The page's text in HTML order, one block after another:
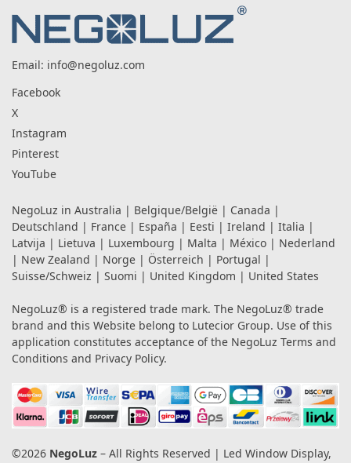
Email: info@negoluz.com
Facebook
X
Instagram
Pinterest
YouTube
NegoLuz in Australia | Belgique/België | Canada |
Deutschland | France | España | Eesti | Ireland | Italia |
Latvija | Lietuva | Luxembourg | Malta | México | Nederland
| New Zealand | Norge | Österreich | Portugal |
Suisse/Schweiz | Suomi | United Kingdom | United States
NegoLuz® is a registered trade mark. The NegoLuz® trade
brand and this Website belong to Lutecior Group. Use of this
application constitutes acceptance of the NegoLuz Terms and
Conditions and Privacy Policy.
©2026 NegoLuz – All Rights Reserved | Led Window Display,